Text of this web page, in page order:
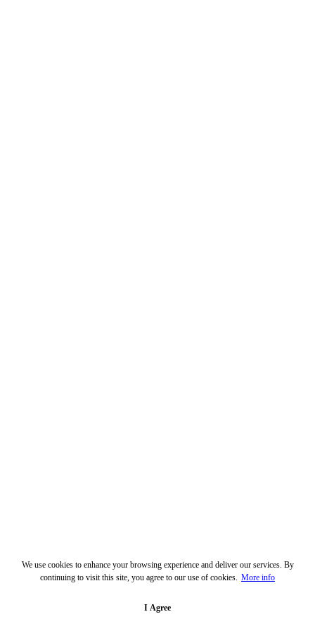
We use cookies to enhance your browsing experience and deliver our services. By
continuing to visit this site, you agree to our use of cookies. More info
I Agree